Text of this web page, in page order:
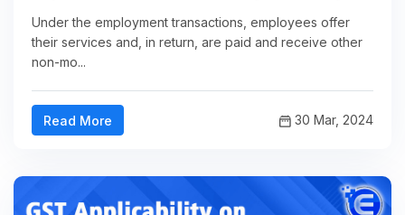
Under the employment transactions, employees offer
their services and, in return, are paid and receive other
non-mo...
Read More 30 Mar, 2024